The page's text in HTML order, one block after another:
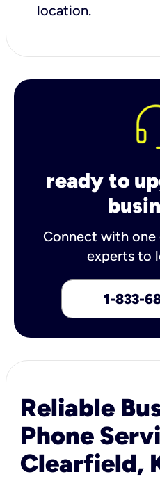
location.
ready to
Connect with
experts to
1-833-
Reliable
Phone
Clearfield,